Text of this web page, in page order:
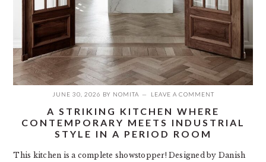
JUNE 30, 2026 BY NOMITA LEAVE A COMMENT
A STRIKING KITCHEN WHERE
CONTEMPORARY MEETS INDUSTRIAL
STYLE IN A PERIOD ROOM
This kitchen is a complete showstopper! Designed by Danish